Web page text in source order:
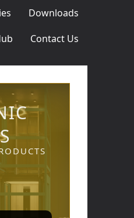
Downloads
Contact Us